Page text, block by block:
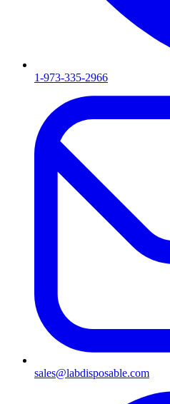
1-973-335-2966
sales@labdisposable.com